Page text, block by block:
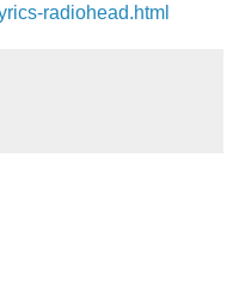
radiohead.html